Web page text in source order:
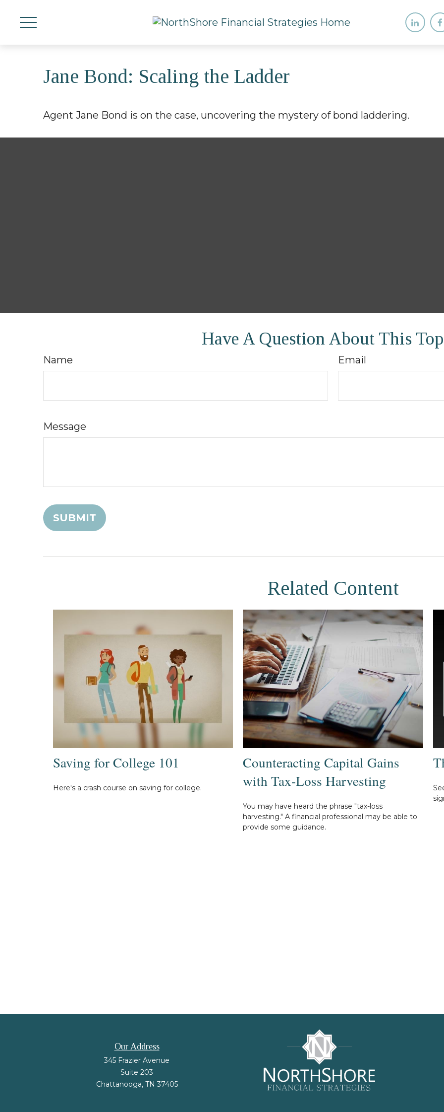
Jane Bond: Scaling the Ladder
Agent Jane Bond is on the case, uncovering the mystery of bond laddering.
Have A Question About This
Name Email
Message
Related Content
Saving for College 101
Here's a crash course on saving for college.
Counteracting Capital Gains
with Tax-Loss Harvesting
You may have heard the phrase "tax-loss
harvesting." A financial professional may be able to
provide some guidance.
Our Address
345 Frazier Avenue
Suite 203
Chattanooga, TN 37405